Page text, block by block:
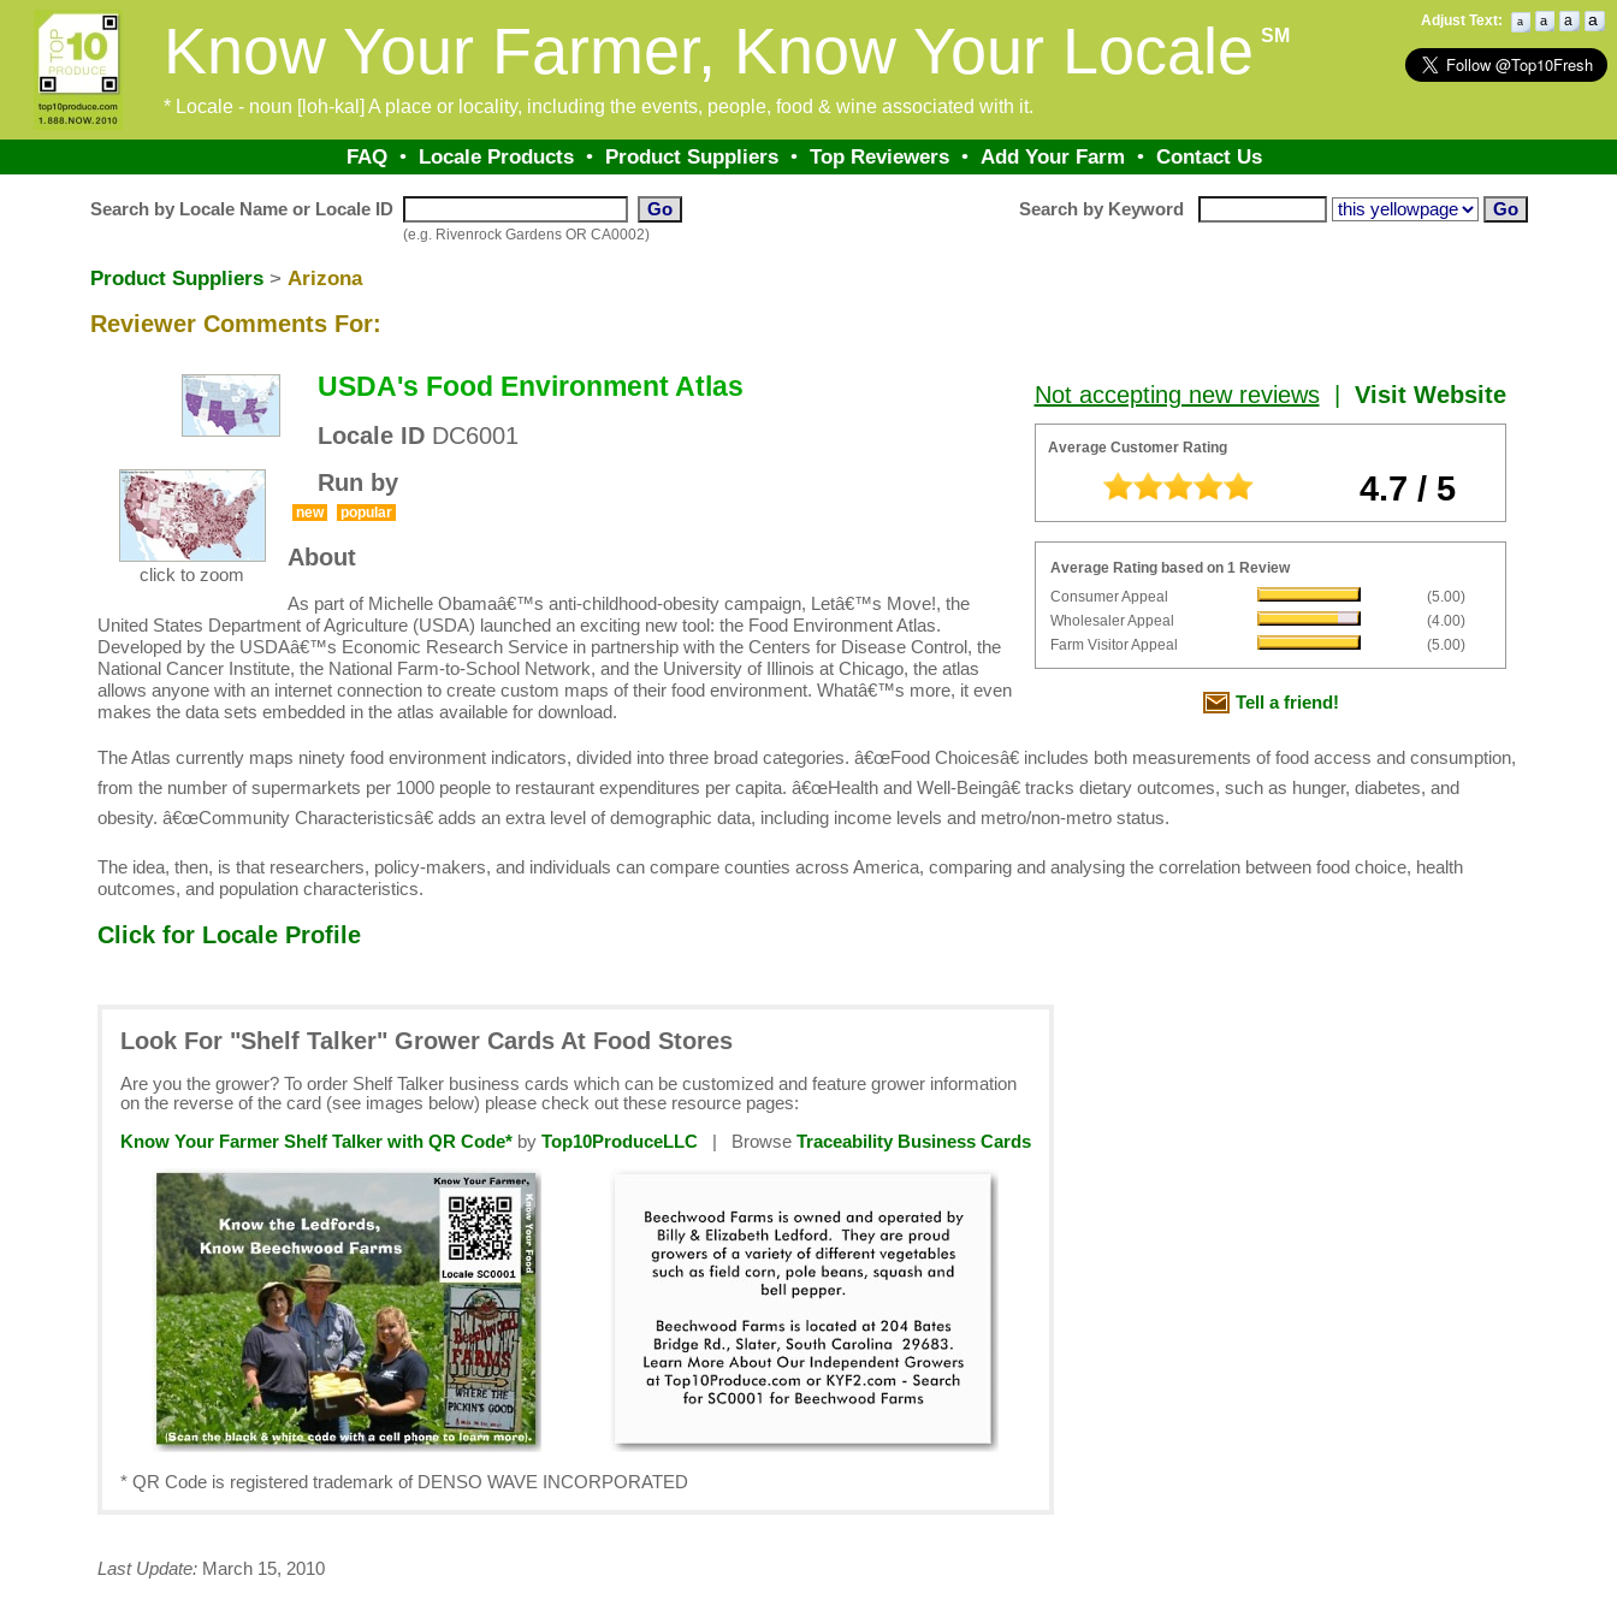
Know Your Farmer, Know Your Locale SM
* Locale - noun [loh-kal] A place or locality, including the events, people, food & wine associated with it.
Adjust Text: a a a a
FAQ• Locale Products• Product Suppliers• Top Reviewers• Add Your Farm • Contact Us
Search by Locale Name or Locale ID
(e.g. Rivenrock Gardens OR CA0002)
Search by Keyword
Product Suppliers > Arizona
Reviewer Comments For:
click to zoom
Not accepting new reviews| Visit Website
Average Customer Rating
4.7 / 5
Average Rating based on 1 Review
Consumer Appeal
(5.00)
Wholesaler Appeal
(4.00)
Farm Visitor Appeal
(5.00)
Tell a friend!
USDA's Food Environment Atlas
Locale IDDC6001
Run by
new popular
About
As part of Michelle Obamaâ€™s anti-childhood-obesity campaign, Letâ€™s Move!, the
United States Department of Agriculture (USDA) launched an exciting new tool: the Food Environment Atlas.
Developed by the USDAâ€™s Economic Research Service in partnership with the Centers for Disease Control, the
National Cancer Institute, the National Farm-to-School Network, and the University of Illinois at Chicago, the atlas
allows anyone with an internet connection to create custom maps of their food environment. Whatâ€™s more, it even
makes the data sets embedded in the atlas available for download.
The Atlas currently maps ninety food environment indicators, divided into three broad categories. â€œFood Choicesâ€ includes both measurements of food access and consumption,
from the number of supermarkets per 1000 people to restaurant expenditures per capita. â€œHealth and Well-Beingâ€ tracks dietary outcomes, such as hunger, diabetes, and
obesity. â€œCommunity Characteristicsâ€ adds an extra level of demographic data, including income levels and metro/non-metro status.
The idea, then, is that researchers, policy-makers, and individuals can compare counties across America, comparing and analysing the correlation between food choice, health
outcomes, and population characteristics.
Click for Locale Profile
Look For "Shelf Talker" Grower Cards At Food Stores
Are you the grower? To order Shelf Talker business cards which can be customized and feature grower information
on the reverse of the card (see images below) please check out these resource pages:
Know Your Farmer Shelf Talker with QR Code*by Top10ProduceLLC| Browse Traceability Business Cards
* QR Code is registered trademark of DENSO WAVE INCORPORATED
Last Update:March 15, 2010